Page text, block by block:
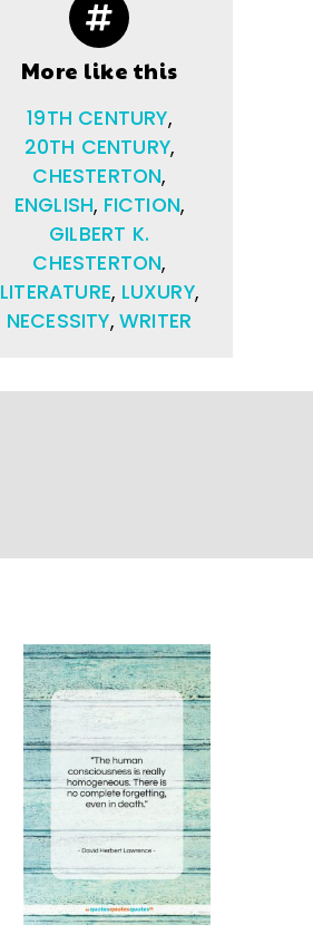
More like this
19TH CENTURY,
20TH CENTURY,
CHESTERTON,
ENGLISH, FICTION,
GILBERT K.
CHESTERTON,
LITERATURE, LUXURY,
NECESSITY, WRITER